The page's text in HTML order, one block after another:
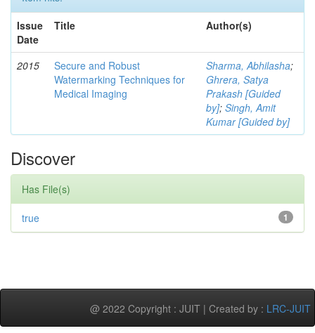
Issue
Date
Title Author(s)
2015
Secure and Robust
Watermarking Techniques for
Medical Imaging
Sharma, Abhilasha;
Ghrera, Satya
Prakash [Guided
by]; Singh, Amit
Kumar [Guided by]
Discover
Has File(s)
1
true
@ 2022 Copyright : JUIT | Created by : LRC-JUIT